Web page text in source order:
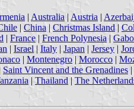
| Australia | Austria |
| China | Christmas Island |
| France | French Polynesia |
| Israel | Italy | Japan | Jersey |
| Montenegro | Morocco |
Saint Vincent and the Grenadines |
| Thailand | The